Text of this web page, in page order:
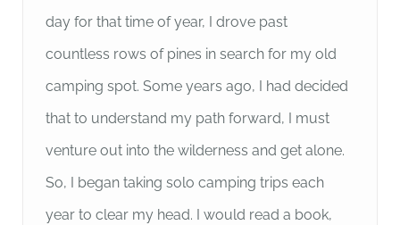
day for that time of year, I drove past
countless rows of pines in search for my old
camping spot. Some years ago, I had decided
that to understand my path forward, I must
venture out into the wilderness and get alone.
So, I began taking solo camping trips each
year to clear my head. I would read a book,